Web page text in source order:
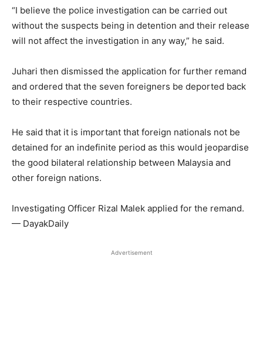
“I believe the police investigation can be carried out
without the suspects being in detention and their release
will not affect the investigation in any way,” he said.
Juhari then dismissed the application for further remand
and ordered that the seven foreigners be deported back
to their respective countries.
He said that it is important that foreign nationals not be
detained for an indefinite period as this would jeopardise
the good bilateral relationship between Malaysia and
other foreign nations.
Investigating Officer Rizal Malek applied for the remand.
— DayakDaily
Advertisement